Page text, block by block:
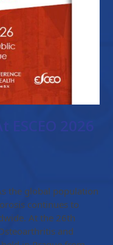
2026
the global population
continues to
At the 26th
and